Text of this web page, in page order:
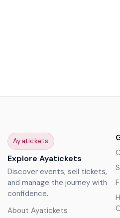
Ayatickets
Explore Ayatickets
Discover events, sell tickets,
and manage the journey with
confidence.
About Ayatickets